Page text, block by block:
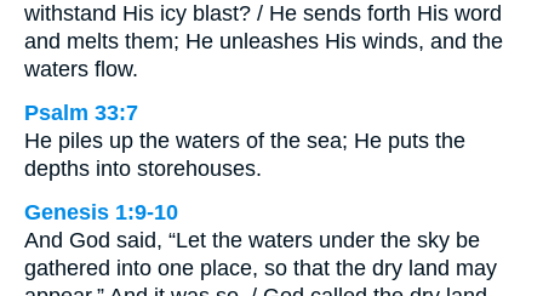
withstand His icy blast? / He sends forth His word
and melts them; He unleashes His winds, and the
waters flow.
Psalm 33:7
He piles up the waters of the sea; He puts the
depths into storehouses.
Genesis 1:9-10
And God said, “Let the waters under the sky be
gathered into one place, so that the dry land may